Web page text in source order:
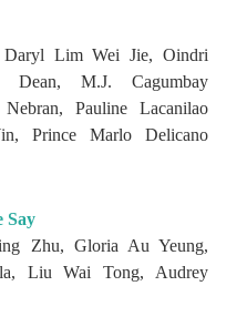
Daryl Lim Wei Jie, Oindri
Dean, M.J. Cagumbay
Pauline Lacanilao
Prince Marlo Delicano
Zhu, Gloria Au Yeung,
Liu Wai Tong, Audrey